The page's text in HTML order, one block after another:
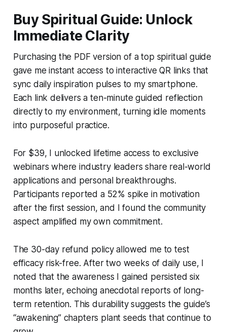
Buy Spiritual Guide: Unlock
Immediate Clarity
Purchasing the PDF version of a top spiritual guide
gave me instant access to interactive QR links that
sync daily inspiration pulses to my smartphone.
Each link delivers a ten-minute guided reflection
directly to my environment, turning idle moments
into purposeful practice.
For $39, I unlocked lifetime access to exclusive
webinars where industry leaders share real-world
applications and personal breakthroughs.
Participants reported a 52% spike in motivation
after the first session, and I found the community
aspect amplified my own commitment.
The 30-day refund policy allowed me to test
efficacy risk-free. After two weeks of daily use, I
noted that the awareness I gained persisted six
months later, echoing anecdotal reports of long-
term retention. This durability suggests the guide’s
“awakening” chapters plant seeds that continue to